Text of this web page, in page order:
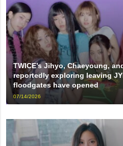
TWICE’s Jihyo, Chaeyoung,
reportedly exploring leaving
floodgates have opened
07/14/2026